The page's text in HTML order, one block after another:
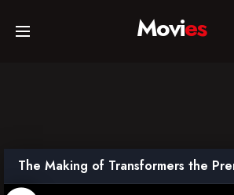
Home
TV Series
Movies
The Making of Transformers the